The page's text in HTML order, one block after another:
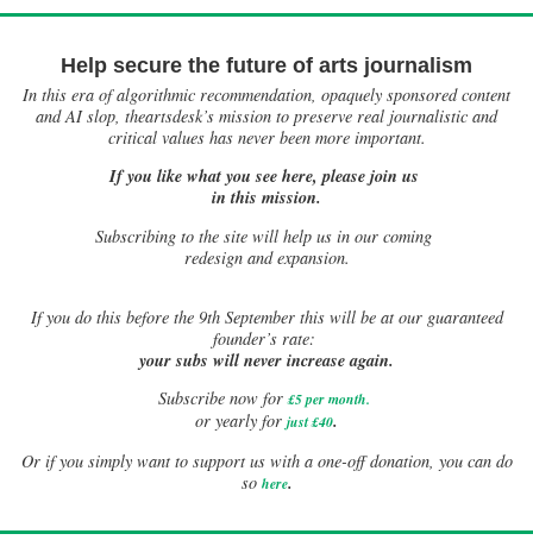
Help secure the future of arts journalism
In this era of algorithmic recommendation, opaquely sponsored content
and AI slop, theartsdesk’s mission to preserve real journalistic and
critical values has never been more important.
If you like what you see here, please join us
in this mission.
Subscribing to the site will help us in our coming
redesign and expansion.
Ifyou do this before the 9th September this will be at our guaranteed
founder’s rate:
your subs will never increase again.
Subscribe now for £5 per month.
or yearly for just £40.
Or if you simply want to support us with a one-off donation, you can do
so here.